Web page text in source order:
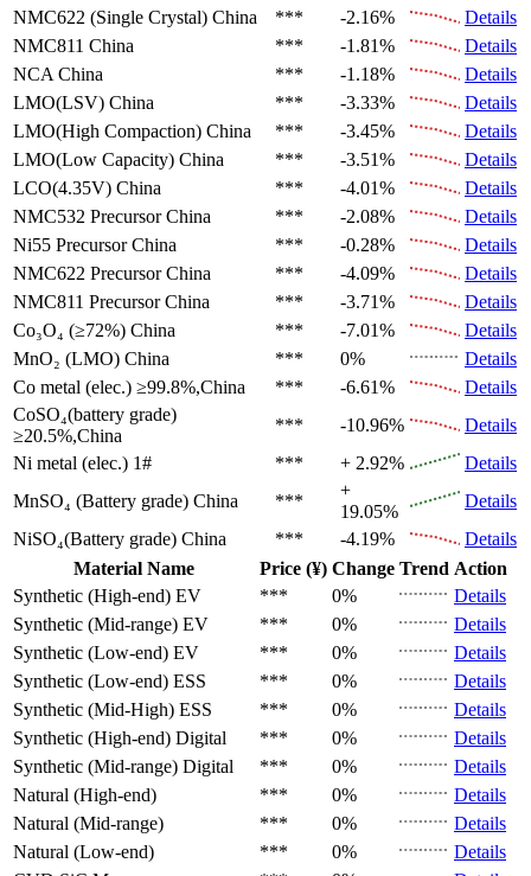
NMC622 (Single Crystal) China *** -2.16%
Details
NMC811 China *** -1.81%
Details
NCA China *** -1.18%
Details
LMO(LSV) China *** -3.33%
Details
LMO(High Compaction) China *** -3.45%
Details
LMO(Low Capacity) China *** -3.51%
Details
LCO(4.35V) China *** -4.01%
Details
NMC532 Precursor China *** -2.08%
Details
Ni55 Precursor China *** -0.28%
Details
NMC622 Precursor China *** -4.09%
Details
NMC811 Precursor China *** -3.71%
Details
Co₃O₄ (≥72%) China *** -7.01%
Details
MnO₂ (LMO) China *** 0%
Details
Co metal (elec.) ≥99.8%,China *** -6.61%
Details
CoSO₄(battery grade)
≥20.5%,China
*** -10.96%
Details
Ni metal (elec.) 1# *** + 2.92%
Details
MnSO₄ (Battery grade) China ***
+
19.05%
Details
NiSO₄(Battery grade) China *** -4.19%
Details
Material Name
Price (¥) Change Trend Action
Synthetic (High-end) EV *** 0%
Details
Synthetic (Mid-range) EV *** 0%
Details
Synthetic (Low-end) EV *** 0%
Details
Synthetic (Low-end) ESS *** 0%
Details
Synthetic (Mid-High) ESS *** 0%
Details
Synthetic (High-end) Digital *** 0%
Details
Synthetic (Mid-range) Digital *** 0%
Details
Natural (High-end)
*** 0%
Details
Natural (Mid-range)
*** 0%
Details
Natural (Low-end)
*** 0%
Details